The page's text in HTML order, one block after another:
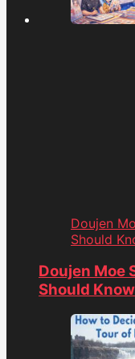
Doujen
Should
Doujen Moe
Should Know